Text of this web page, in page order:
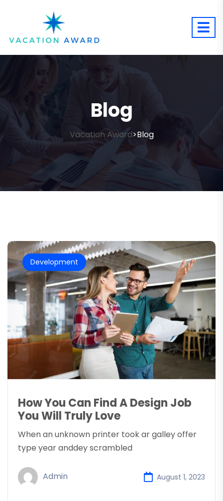
Blog
Vacation Award>Blog
Development
How You Can Find A Design Job
You Will Truly Love
When an unknown printer took ar galley offer
type year anddey scrambled
Admin August 1, 2023